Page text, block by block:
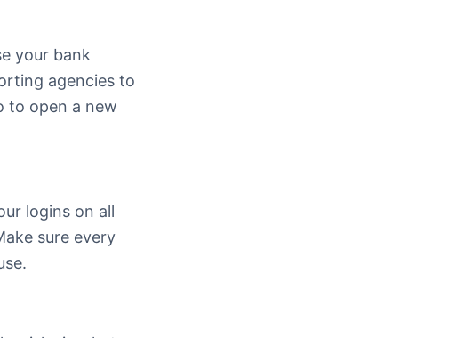
your bank
agencies to
to open a new
logins on all
sure every